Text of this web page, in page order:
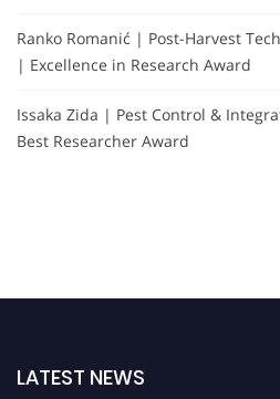
Ranko Romanić | Post-Harvest
| Excellence in Research Award
Issaka Zida | Pest Control &
Best Researcher Award
LATEST NEWS